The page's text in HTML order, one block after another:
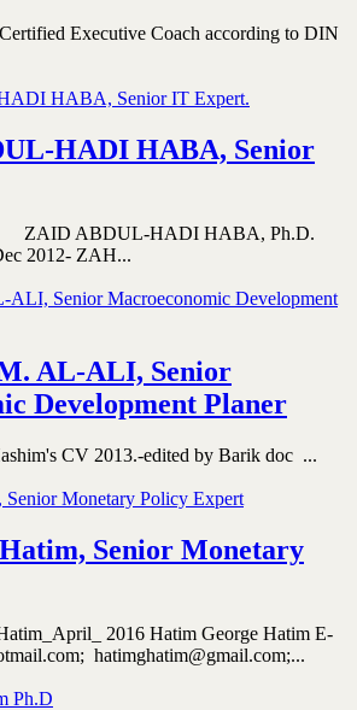
Executive Coach according to DIN
HADI HABA, Senior
HADI HABA, Ph.D.
2012- ZAH...
AL-ALI, Senior
Development Planer
CV 2013.-edited by Barik doc ...
Senior Monetary
2016 Hatim George Hatim E-
hatimghatim@gmail.com;...